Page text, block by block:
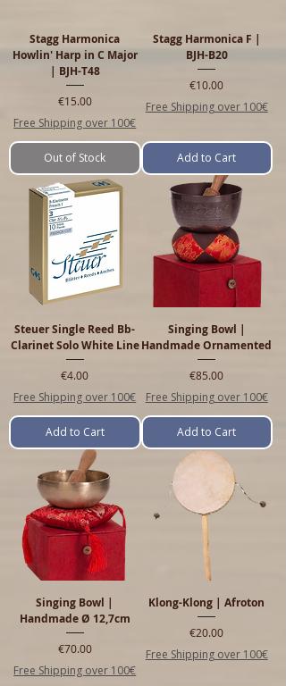
Stagg Harmonica
Howlin' Harp in C Major
| BJH-T48
Price
€15.00
Free Shipping over 100€
Out of Stock
Stagg Harmonica F |
BJH-B20
Price
€10.00
Free Shipping over 100€
Add to Cart
Steuer Single Reed Bb-
Clarinet Solo White Line
Price
€4.00
Free Shipping over 100€
Add to Cart
Singing Bowl |
Handmade Ornamented
Price
€85.00
Free Shipping over 100€
Add to Cart
Singing Bowl |
Handmade Ø 12,7cm
Price
€70.00
Free Shipping over 100€
Klong-Klong | Afroton
Price
€20.00
Free Shipping over 100€